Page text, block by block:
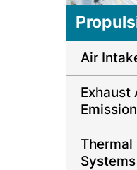
Air
Exhaust
Thermal
Systems